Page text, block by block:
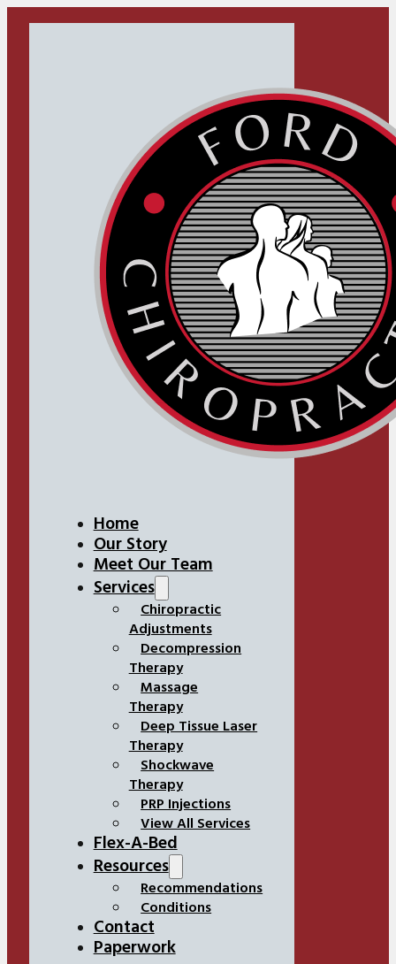
Home
Our Story
Meet Our Team
Services
Chiropractic
Adjustments
Decompression
Therapy
Massage
Therapy
Deep Tissue Laser
Therapy
Shockwave
Therapy
PRP Injections
View All Services
Flex-A-Bed
Resources
Recommendations
Conditions
Contact
Paperwork